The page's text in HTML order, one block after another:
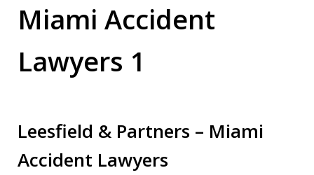
Miami Accident
Lawyers 1
Leesfield & Partners – Miami
Accident Lawyers